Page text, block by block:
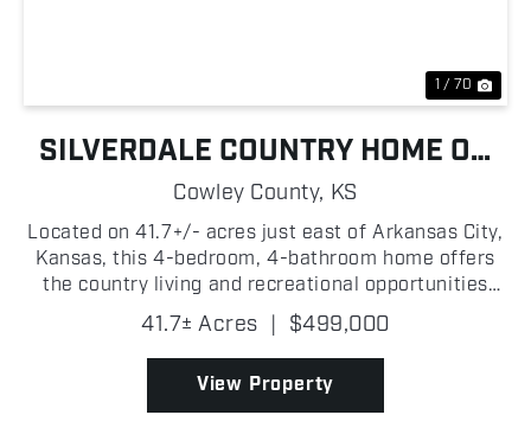
1 / 70
SILVERDALE COUNTRY HOME ON
ACREAGE
Cowley County, KS
Located on 41.7+/- acres just east of Arkansas City,
Kansas, this 4-bedroom, 4-bathroom home offers
the country living and recreational opportunities
that many buyers are searching for! With 2,294+/-
square feet of living space, the home is well-suit...
41.7± Acres | $499,000
View Property